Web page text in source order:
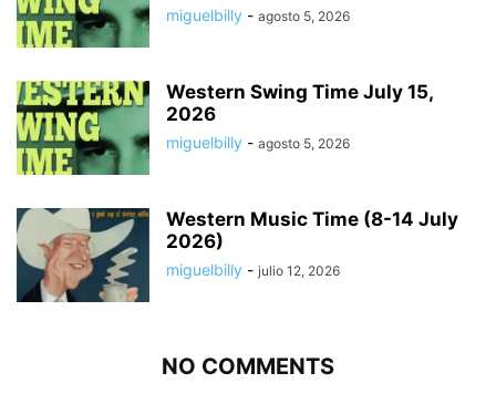
miguelbilly - agosto 5, 2026
Western Swing Time July 15,
2026
miguelbilly - agosto 5, 2026
Western Music Time (8-14 July
2026)
miguelbilly - julio 12, 2026
NO COMMENTS